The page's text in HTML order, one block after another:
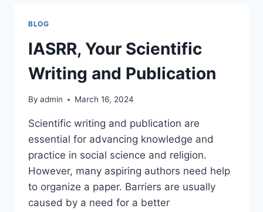
BLOG
IASRR, Your Scientific
Writing and Publication
By admin March 16, 2024
Scientific writing and publication are
essential for advancing knowledge and
practice in social science and religion.
However, many aspiring authors need help
to organize a paper. Barriers are usually
caused by a need for a better